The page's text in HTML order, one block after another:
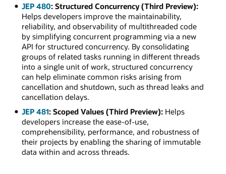
JEP 480: Structured Concurrency (Third Preview):
Helps developers improve the maintainability,
reliability, and observability of multithreaded code
by simplifying concurrent programming via a new
API for structured concurrency. By consolidating
groups of related tasks running in different threads
into a single unit of work, structured concurrency
can help eliminate common risks arising from
cancellation and shutdown, such as thread leaks and
cancellation delays.
JEP 481: Scoped Values (Third Preview):Helps
developers increase the ease-of-use,
comprehensibility, performance, and robustness of
their projects by enabling the sharing of immutable
data within and across threads.